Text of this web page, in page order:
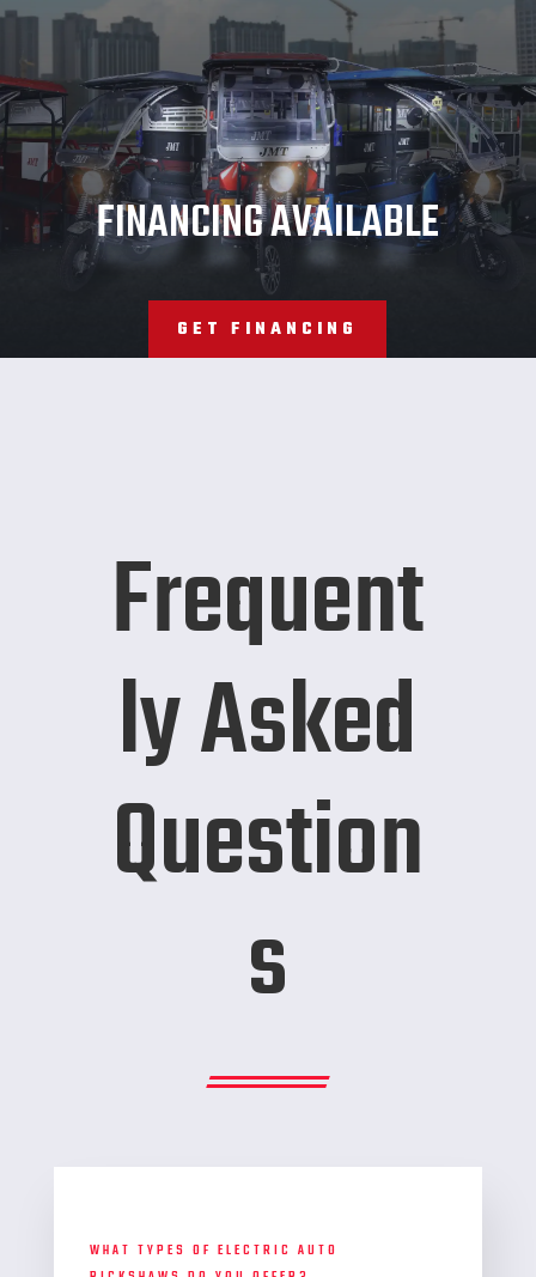
JMT
FINANCING AVAILABLE
GET FINANCING
Frequent
ly Asked
Question
s
WHAT TYPES OF ELECTRIC AUTO